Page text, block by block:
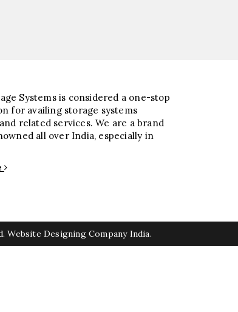
Systems is considered a one-stop
for availing storage systems
related services. We are a brand
all over India, especially in
Website Designing Company India.